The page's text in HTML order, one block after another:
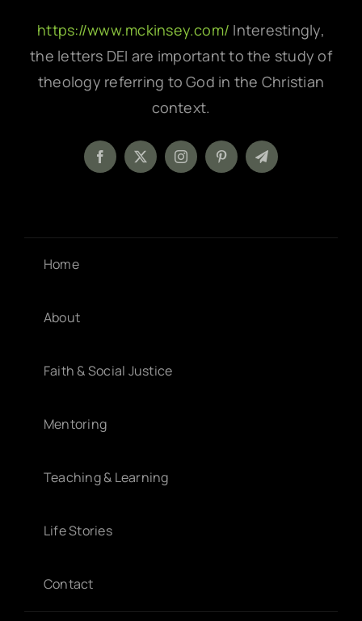
https://www.mckinsey.com/ Interestingly,
the letters DEI are important to the study of
theology referring to God in the Christian
context.
Home
About
Faith & Social Justice
Mentoring
Teaching & Learning
Life Stories
Contact